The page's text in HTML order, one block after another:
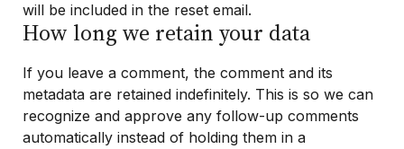
will be included in the reset email.
How long we retain your data
If you leave a comment, the comment and its
metadata are retained indefinitely. This is so we can
recognize and approve any follow-up comments
automatically instead of holding them in a